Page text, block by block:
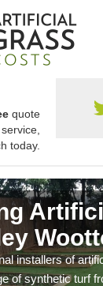
quote
today.
installers of
of synthetic turf